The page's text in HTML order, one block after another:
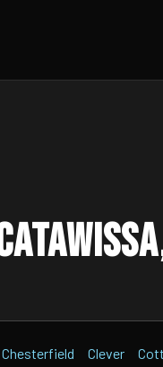
Chesterfield Clever